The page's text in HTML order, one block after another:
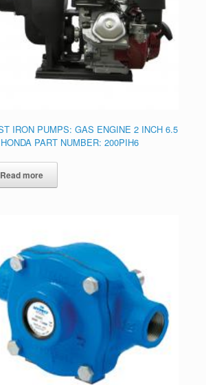
IRON PUMPS: GAS ENGINE 2 INCH 6.5
PART NUMBER: 200PIH6
Read more